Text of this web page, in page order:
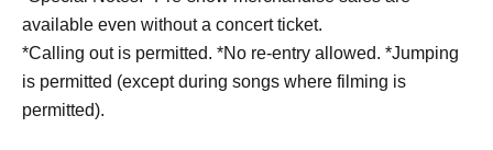
available even without a concert ticket.
*Calling out is permitted. *No re-entry allowed. *Jumping
is permitted (except during songs where filming is
permitted).